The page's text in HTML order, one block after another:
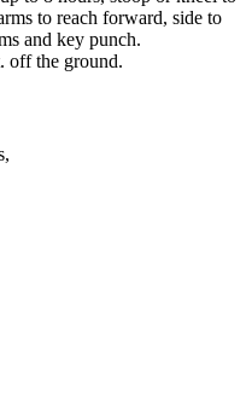
to reach forward, side to
and key punch.
off the ground.